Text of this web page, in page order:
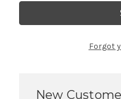
Forgot
New